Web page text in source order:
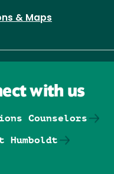
& Maps
with us
Counselors
Humboldt